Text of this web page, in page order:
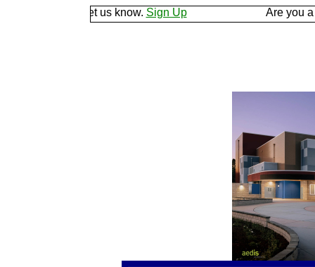
ground and let us know.Sign Up Are you a